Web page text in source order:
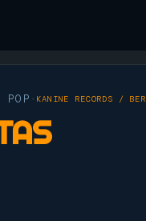
POP · KANINE RECORDS /